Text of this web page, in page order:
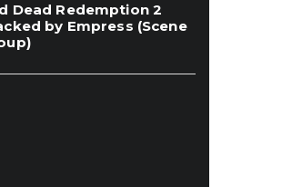
Dead Redemption 2
by Empress (Scene